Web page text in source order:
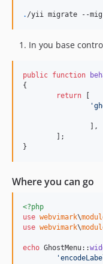
. /yii migrate --
In you base
public function
{
return
'
}
Where you can go
<?php
use webvimark\
use webvimark\
echo GhostMenu::
'